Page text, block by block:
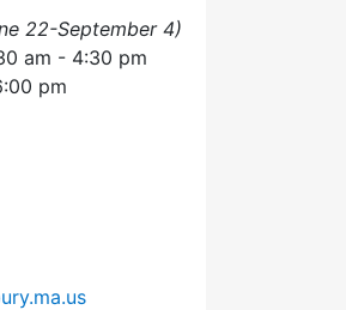
22-September 4)
am - 4:30 pm
pm